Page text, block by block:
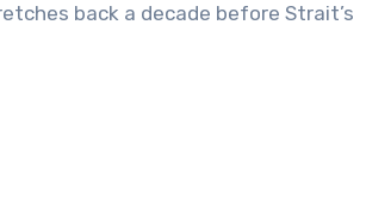
back a decade before Strait’s